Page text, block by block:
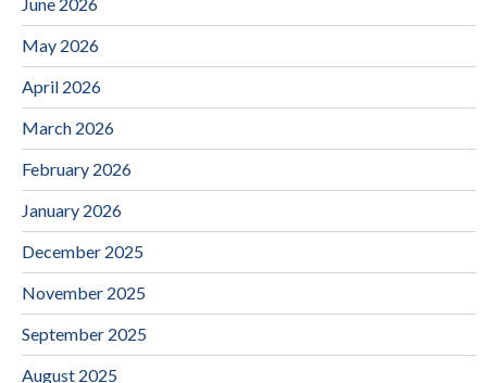
May 2026
April 2026
March 2026
February 2026
January 2026
December 2025
November 2025
September 2025
August 2025